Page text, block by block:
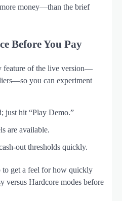
money—than the brief
Before You Pay
feature of the live version—
you can experiment
just hit “Play Demo.”
are available.
thresholds quickly.
to get a feel for how quickly
versus Hardcore modes before